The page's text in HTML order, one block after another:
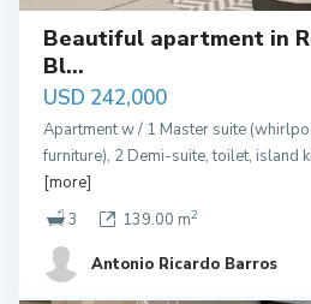
Beautiful apartment in
Bl...
USD 242,000
Apartment w / 1 Master suite
furniture), 2 Demi-suite, toilet, island
[more]
3
139.00 m2
Antonio Ricardo Barros